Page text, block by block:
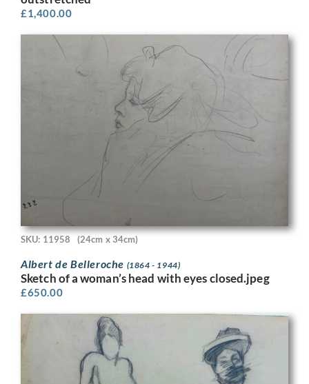
£1,400.00
SKU: 11958 (24cm x 34cm)
Albert de Belleroche (1864 - 1944)
Sketch of a woman’s head with eyes closed.jpeg
£650.00